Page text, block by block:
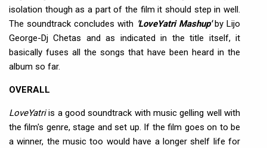
isolation though as a part of the film it should step in well.
The soundtrack concludes with 'LoveYatri Mashup'by Lijo
George-Dj Chetas and as indicated in the title itself, it
basically fuses all the songs that have been heard in the
album so far.
OVERALL
LoveYatriis a good soundtrack with music gelling well with
the film's genre, stage and set up. If the film goes on to be
a winner, the music too would have a longer shelf life for